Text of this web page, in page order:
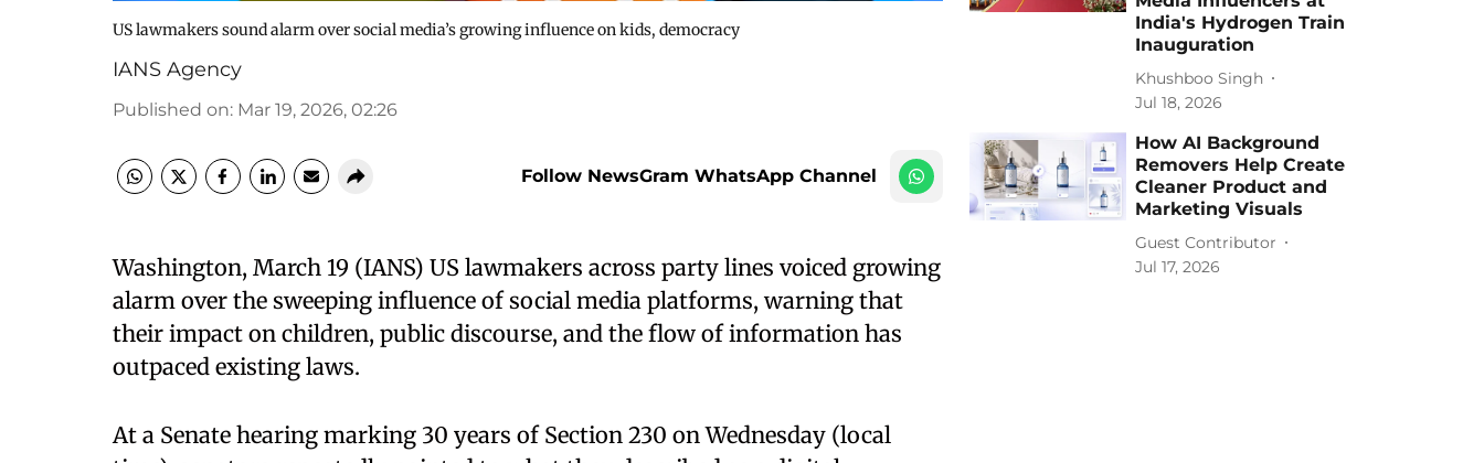
US lawmakers sound alarm over social media’s growing influence on kids, democracy
IANS Agency
Published on: Mar 19, 2026, 02:26
Follow NewsGram WhatsApp Channel
Washington, March 19 (IANS) US lawmakers across party lines voiced growing
alarm over the sweeping influence of social media platforms, warning that
their impact on children, public discourse, and the flow of information has
outpaced existing laws.
At a Senate hearing marking 30 years of Section 230 on Wednesday (local
India's Hydrogen Train
Inauguration
Khushboo Singh
Jul 18, 2026
How AI Background
Removers Help Create
Cleaner Product and
Marketing Visuals
Guest Contributor
Jul 17, 2026